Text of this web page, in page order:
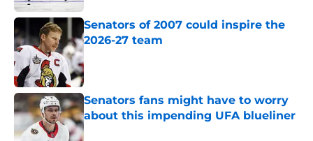
Senators of 2007 could inspire the
2026-27 team
Senators fans might have to worry
about this impending UFA blueliner
Published by on Invalid Date